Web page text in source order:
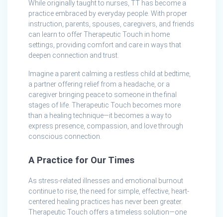
While originally taught to nurses, TT has become a
practice embraced by everyday people. With proper
instruction, parents, spouses, caregivers, and friends
can learn to offer Therapeutic Touch in home
settings, providing comfort and care in ways that
deepen connection and trust.
Imagine a parent calming a restless child at bedtime,
a partner offering relief from a headache, or a
caregiver bringing peace to someone in the final
stages of life. Therapeutic Touch becomes more
than a healing technique—it becomes a way to
express presence, compassion, and love through
conscious connection.
A Practice for Our Times
As stress-related illnesses and emotional burnout
continue to rise, the need for simple, effective, heart-
centered healing practices has never been greater.
Therapeutic Touch offers a timeless solution—one